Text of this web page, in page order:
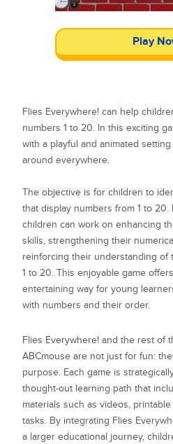
Play
Flies Everywhere! can help
numbers 1 to 20. In this exciting
with a playful and animated
around everywhere.
The objective is for children to
that display numbers from 1 to 20.
children can work on enhancing
skills, strengthening their
reinforcing their understanding of
1 to 20. This enjoyable game
entertaining way for young
with numbers and their order.
Flies Everywhere!and the rest of
ABCmouse are not just for fun:
purpose. Each game is
thought-out learning path that
materials such as videos,
tasks. By integrating Flies
a larger educational journey,